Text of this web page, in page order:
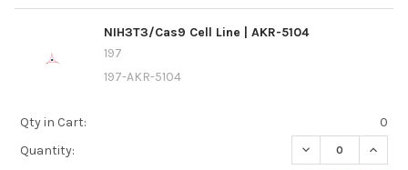
NIH3T3/Cas9 Cell Line | AKR-5104
197
197-AKR-5104
Qty in Cart:
0
Quantity:
DECREASE